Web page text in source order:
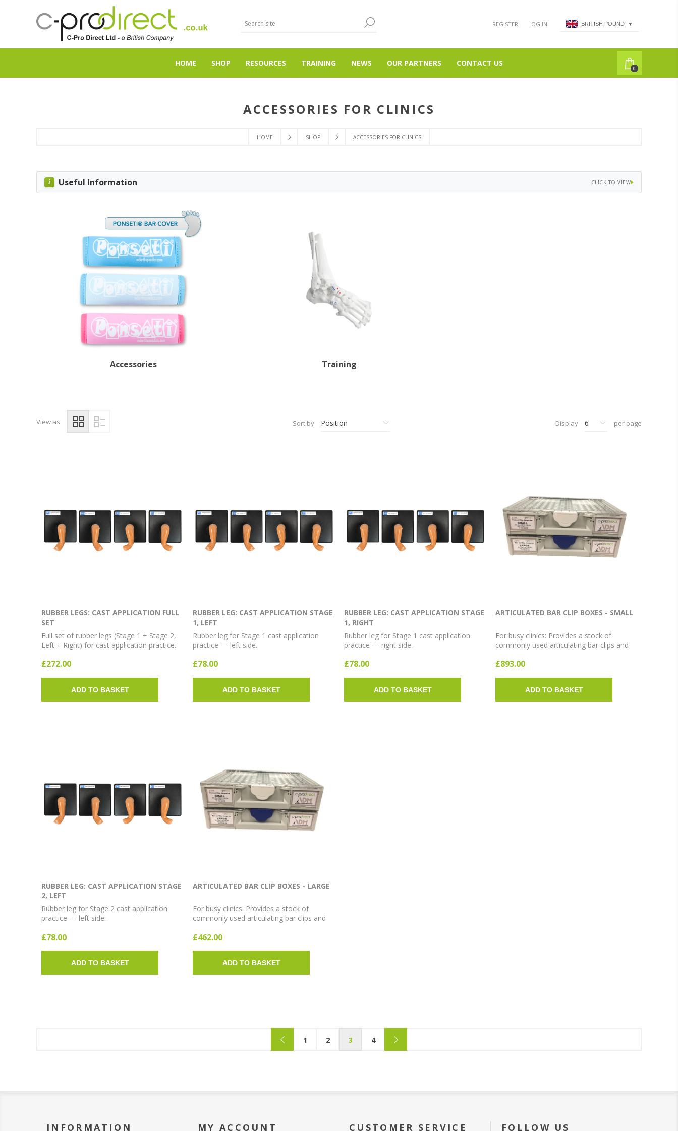
REGISTER LOG IN BRITISH POUND ▼
HOME SHOP RESOURCES TRAINING NEWS OUR PARTNERS CONTACT US
0
HOME SHOP ACCESSORIES FOR CLINICS
ACCESSORIES FOR CLINICS
Useful Information CLICK TO VIEW
Accessories Training
View as Sort by Display per page
RUBBER LEGS: CAST APPLICATION FULL
SET
Full set of rubber legs (Stage 1 + Stage 2,
Left + Right) for cast application practice.
£272.00
ADD TO BASKET
RUBBER LEG: CAST APPLICATION STAGE
1, LEFT
Rubber leg for Stage 1 cast application
practice — left side.
£78.00
ADD TO BASKET
RUBBER LEG: CAST APPLICATION STAGE
1, RIGHT
Rubber leg for Stage 1 cast application
practice — right side.
£78.00
ADD TO BASKET
ARTICULATED BAR CLIP BOXES - SMALL
For busy clinics: Provides a stock of
commonly used articulating bar clips and
£893.00
ADD TO BASKET
RUBBER LEG: CAST APPLICATION STAGE
2, LEFT
Rubber leg for Stage 2 cast application
practice — left side.
£78.00
ADD TO BASKET
ARTICULATED BAR CLIP BOXES - LARGE
For busy clinics: Provides a stock of
commonly used articulating bar clips and
£462.00
ADD TO BASKET
1 2 3 4
INFORMATION MY ACCOUNT CUSTOMER SERVICE FOLLOW US